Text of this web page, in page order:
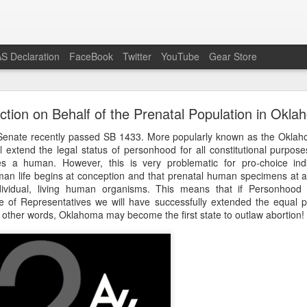
on Behalf of the Prenatal Population in
recently passed SB 1433. More popularly known as the
extend the legal status of personhood for all constitutional
a human. However, this is very problematic for pro-choice
life begins at conception and that prenatal human specimens at
living human organisms. This means that if
of Representatives we will have successfully extended the equal
words, Oklahoma may become the first state to outlaw abortion!
Declaration FaceBook Twitter YouTube Gear Store
the Gospel In Response to Ecumenism
modern Western context do otherwise Bible-believing
as readily as is the case in the pro-life movement. Attend
Life or similar event and you will certainly see evangelicals,
other pagans and unbelievers) shoulder to shoulder, having all
lowest common denominator slogan, “Save the babies,” as
pro-life speech.
Gospel-believing Christian a wonderful opportunity to preach the
virtually the entire crowd in attendance professed Romanism,
visibly at the conclusion of the public prayer offered by
the base idea is good, that babies should be saved from
of an event like the March For Life are far too deficient to
mass of people rebelling against God’s Gospel, the best
the Gospel to offer eternal life over and against the Roman